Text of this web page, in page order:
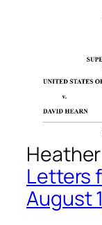
Letters
August